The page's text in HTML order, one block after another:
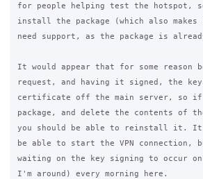
for people helping test the hotspot,
install the package (which also makes
need support, as the package is
It would appear that for some reason
request, and having it signed, the
certificate off the main server, so if
package, and delete the contents of
you should be able to reinstall it.
be able to start the VPN
waiting on the key signing to occur on
I'm around) every morning here.